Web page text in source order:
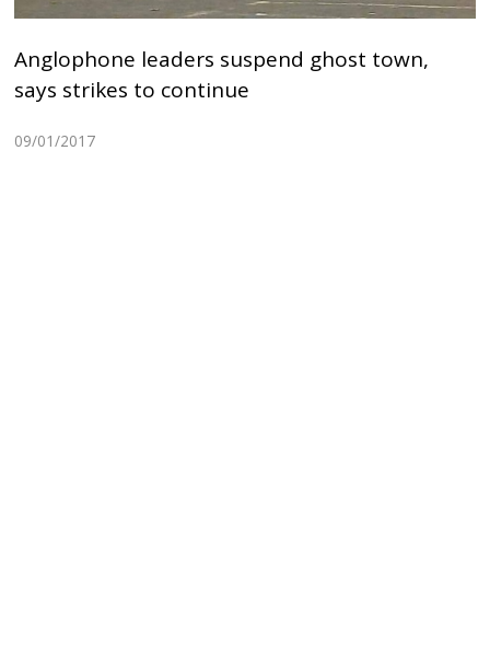
Anglophone leaders suspend ghost town,
says strikes to continue
09/01/2017